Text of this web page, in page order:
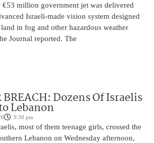
€53 million government jet was delivered
Israeli-made vision system designed
in fog and other hazardous weather
Journal reported. The
BREACH: Dozens Of Israelis
Lebanon
9:30 pm
most of them teenage girls, crossed the
Lebanon on Wednesday afternoon,